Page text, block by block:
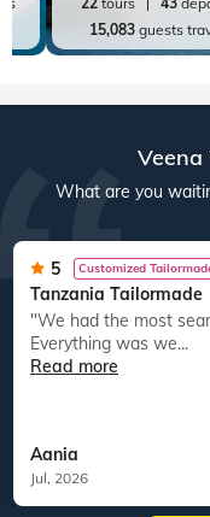
15,083guests
What are you
5 Customized
Tanzania Tailormade
"We had the most seamless experience.
Everything was we...
Read more
Aania
Jul, 2026